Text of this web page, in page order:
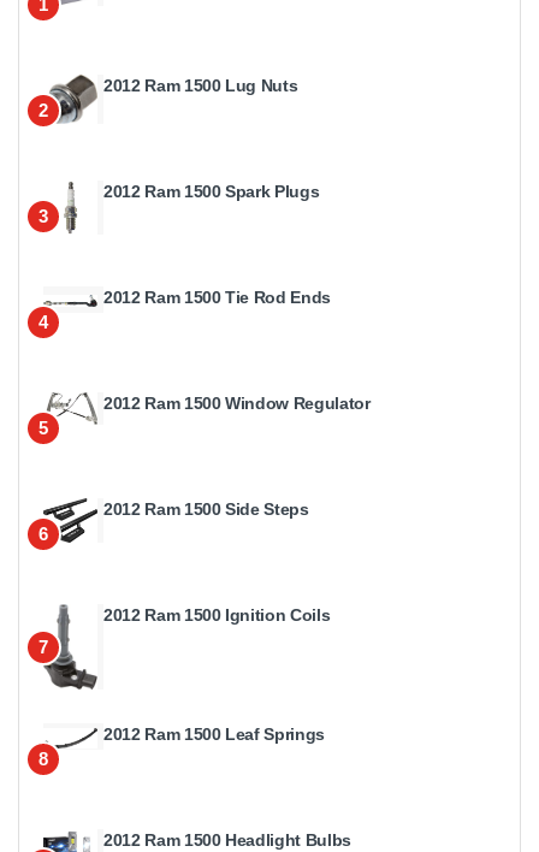
1
2
2012 Ram 1500 Lug Nuts
3
2012 Ram 1500 Spark Plugs
4
2012 Ram 1500 Tie Rod Ends
5
2012 Ram 1500 Window Regulator
6
2012 Ram 1500 Side Steps
7
2012 Ram 1500 Ignition Coils
8
2012 Ram 1500 Leaf Springs
2012 Ram 1500 Headlight Bulbs